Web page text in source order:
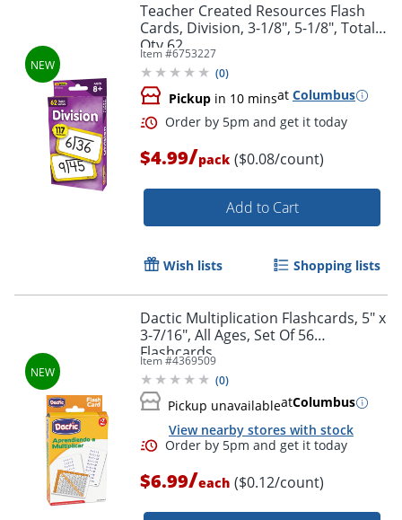
Order by 5pm and get it
Teacher Created Resources Flash
Cards, Division, 3-1/8", 5-1/8", Total
Qty 62
Item #6753227
(0)
Pickup in 10 minsat Columbus
$4.99/pack ($0.08/count)
Add to Cart
Wish lists Shopping lists
Dactic Multiplication Flashcards, 5" x
3-7/16", All Ages, Set Of 56
Flashcards
Item #4369509
(0)
Pickup unavailableatColumbus
View nearby stores with stock
$6.99/each ($0.12/count)